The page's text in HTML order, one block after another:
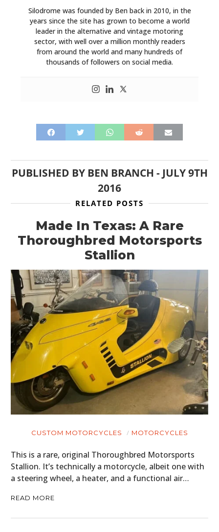
Silodrome was founded by Ben back in 2010, in the
years since the site has grown to become a world
leader in the alternative and vintage motoring
sector, with well over a million monthly readers
from around the world and many hundreds of
thousands of followers on social media.
PUBLISHED BY BEN BRANCH - JULY 9TH
2016
RELATED POSTS
Made In Texas: A Rare
Thoroughbred Motorsports
Stallion
CUSTOM MOTORCYCLES MOTORCYCLES
This is a rare, original Thoroughbred Motorsports
Stallion. It’s technically a motorcycle, albeit one with
a steering wheel, a heater, and a functional air…
READ MORE